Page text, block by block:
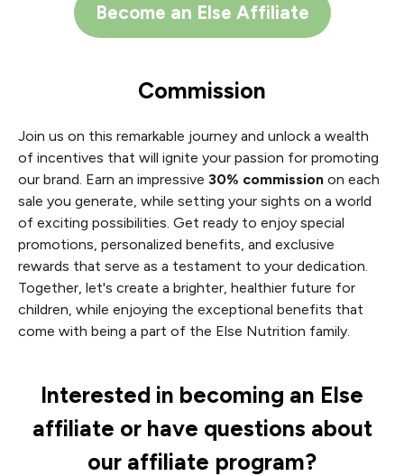
Become an Else Affiliate
Commission
Join us on this remarkable journey and unlock a wealth
of incentives that will ignite your passion for promoting
our brand. Earn an impressive 30% commission on each
sale you generate, while setting your sights on a world
of exciting possibilities. Get ready to enjoy special
promotions, personalized benefits, and exclusive
rewards that serve as a testament to your dedication.
Together, let's create a brighter, healthier future for
children, while enjoying the exceptional benefits that
come with being a part of the Else Nutrition family.
Interested in becoming an Else
affiliate or have questions about
our affiliate program?